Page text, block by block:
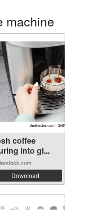
machine
coffee
into gl...
Download